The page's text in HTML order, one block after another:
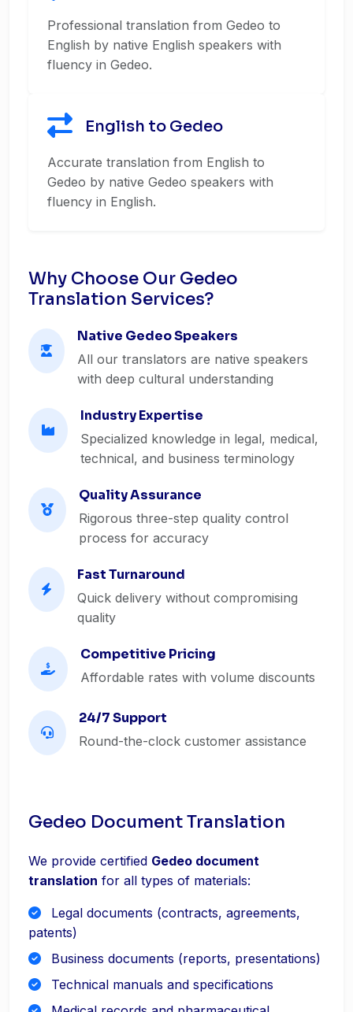
Professional translation from Gedeo to
English by native English speakers with
fluency in Gedeo.
English to Gedeo
Accurate translation from English to
Gedeo by native Gedeo speakers with
fluency in English.
Why Choose Our Gedeo
Translation Services?
Native Gedeo Speakers
All our translators are native speakers
with deep cultural understanding
Industry Expertise
Specialized knowledge in legal, medical,
technical, and business terminology
Quality Assurance
Rigorous three-step quality control
process for accuracy
Fast Turnaround
Quick delivery without compromising
quality
Competitive Pricing
Affordable rates with volume discounts
24/7 Support
Round-the-clock customer assistance
Gedeo Document Translation
We provide certified Gedeo document
translation for all types of materials:
Legal documents (contracts, agreements,
patents)
Business documents (reports, presentations)
Technical manuals and specifications